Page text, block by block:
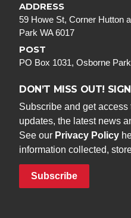
ADDRESS
59 Howe St, Corner Hutton
Park WA 6017
POST
PO Box 1031, Osborne
DON’T MISS OUT!
Subscribe and get
updates, the latest news
See our Privacy Policy
information collected,
Subscribe